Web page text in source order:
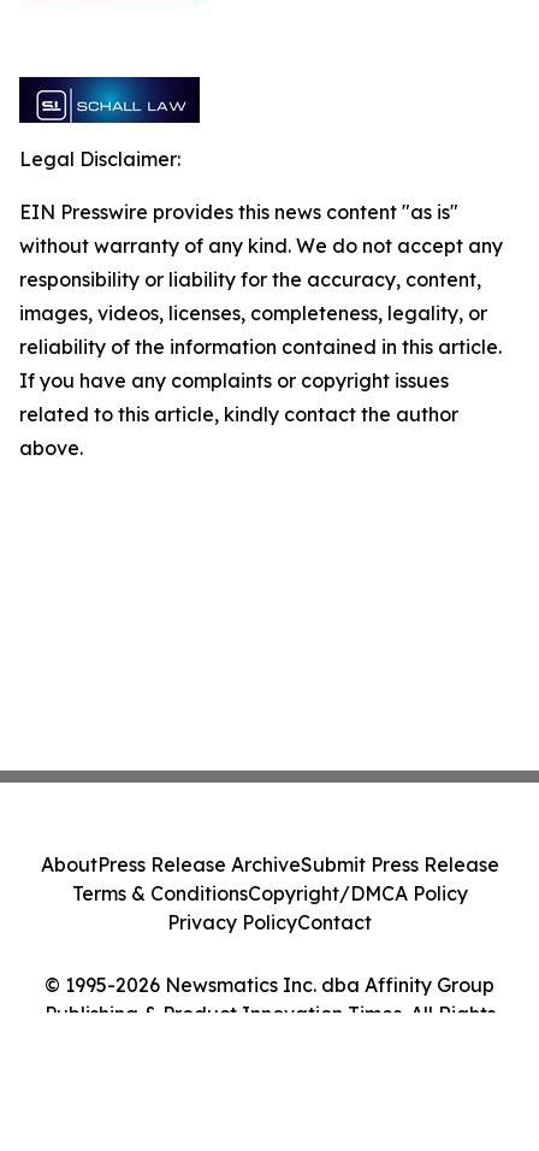
Legal Disclaimer:
EIN Presswire provides this news content "as is"
without warranty of any kind. We do not accept any
responsibility or liability for the accuracy, content,
images, videos, licenses, completeness, legality, or
reliability of the information contained in this article.
If you have any complaints or copyright issues
related to this article, kindly contact the author
above.
© 1995-2026 Newsmatics Inc. dba Affinity Group
Publishing & Product Innovation Times. All Rights
AboutPress Release ArchiveSubmit Press Release
Terms & ConditionsCopyright/DMCA Policy
Privacy PolicyContact